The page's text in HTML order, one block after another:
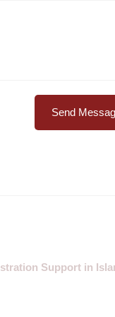
Send
Support in